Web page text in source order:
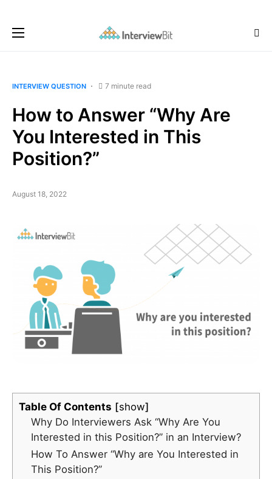
INTERVIEW QUESTION 7 minute read
How to Answer “Why Are
You Interested in This
Position?”
August 18, 2022
Table Of Contents
show
Why Do Interviewers Ask “Why Are You
Interested in this Position?” in an Interview?
How To Answer “Why are You Interested in
This Position?”